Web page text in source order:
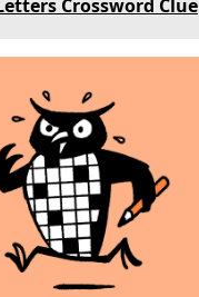
Crossword Clue